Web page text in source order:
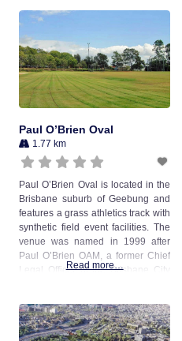
Paul O’Brien Oval
1.77 km
Paul O’Brien Oval is located in the
Brisbane suburb of Geebung and
features a grass athletics track with
synthetic field event facilities. The
venue was named in 1999 after
Paul O’Brien OAM, a former Chief
Legal Officer of the Brisbane City
the local Little Athletics centre and
athletics club that
Read more…